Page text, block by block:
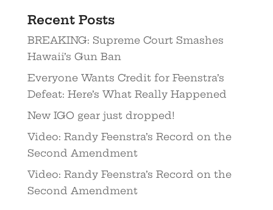
Recent Posts
BREAKING: Supreme Court Smashes
Hawaii’s Gun Ban
Everyone Wants Credit for Feenstra’s
Defeat: Here’s What Really Happened
New IGO gear just dropped!
Video: Randy Feenstra’s Record on the
Second Amendment
Video: Randy Feenstra’s Record on the
Second Amendment